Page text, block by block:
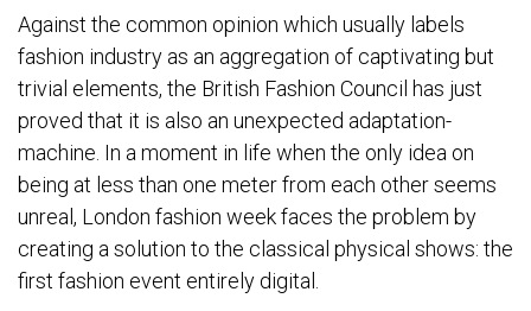
Against the common opinion which usually labels
fashion industry as an aggregation of captivating but
trivial elements, the British Fashion Council has just
proved that it is also an unexpected adaptation-
machine. In a moment in life when the only idea on
being at less than one meter from each other seems
unreal, London fashion week faces the problem by
creating a solution to the classical physical shows: the
first fashion event entirely digital.